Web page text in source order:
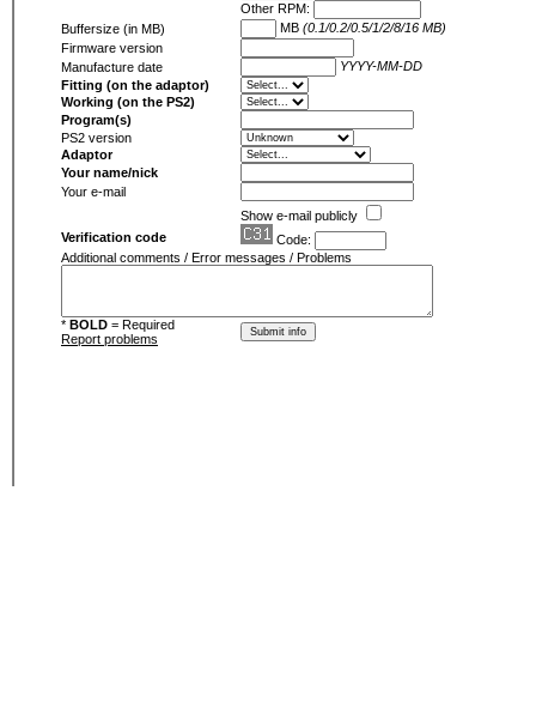
Other RPM:
Buffersize (in MB)
MB (0.1/0.2/0.5/1/2/8/16 MB)
Firmware version
Manufacture date
YYYY-MM-DD
Fitting (on the adaptor)
Working (on the PS2)
Program(s)
PS2 version
Adaptor
Your name/nick
Your e-mail
Show e-mail publicly
Verification code
Code:
Additional comments / Error messages / Problems
* BOLD = Required
Report problems